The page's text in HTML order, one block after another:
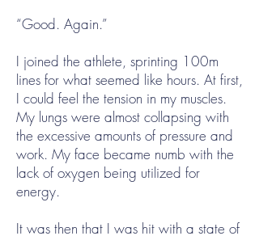
“Good. Again.”
I joined the athlete, sprinting 100m
lines for what seemed like hours. At first,
I could feel the tension in my muscles.
My lungs were almost collapsing with
the excessive amounts of pressure and
work. My face became numb with the
lack of oxygen being utilized for
energy.
It was then that I was hit with a state of